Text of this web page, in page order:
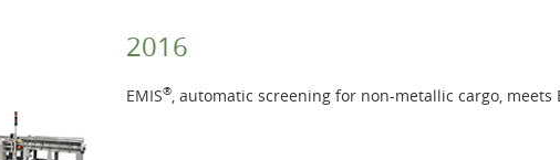
2016
EMIS®, automatic screening for non-metallic cargo, meets